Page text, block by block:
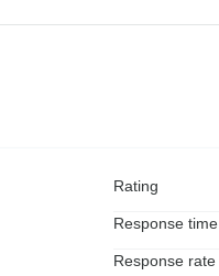
Rating
Response time
Response rate